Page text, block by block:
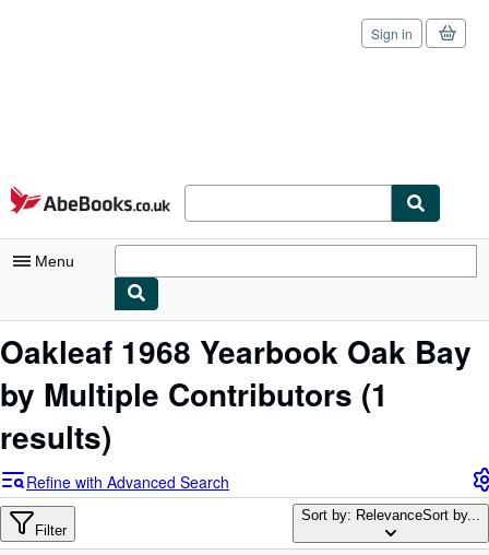
Skip to main content
AbeBooks.co.uk
Sign in
Menu
My Account
Sign Off
Advanced Search
Browse Collections
Rare Books
Oakleaf 1968 Yearbook Oak Bay
by Multiple Contributors (1
results)
Refine with Advanced Search
Filter
Sort by: RelevanceSort by...